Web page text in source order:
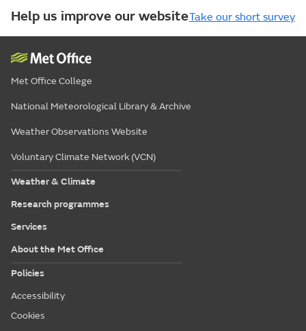
Help us improve our websiteTake our short survey
Met Office College
National Meteorological Library & Archive
Weather Observations Website
Voluntary Climate Network (VCN)
Weather & Climate
Research programmes
Services
About the Met Office
Policies
Accessibility
Cookies